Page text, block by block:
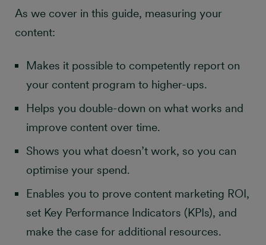
As we cover in this guide, measuring your
content:
Makes it possible to competently report on
your content program to higher-ups.
Helps you double-down on what works and
improve content over time.
Shows you what doesn’t work, so you can
optimise your spend.
Enables you to prove content marketing ROI,
set Key Performance Indicators (KPIs), and
make the case for additional resources.